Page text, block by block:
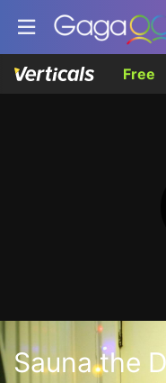
Free
Sauna the